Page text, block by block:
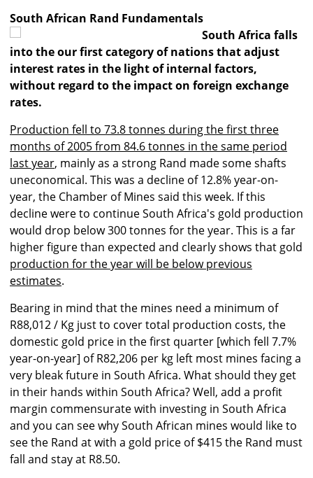
South African Rand Fundamentals
South Africa falls
into the our first category of nations that adjust
interest rates in the light of internal factors,
without regard to the impact on foreign exchange
rates.
Production fell to 73.8 tonnes during the first three
months of 2005 from 84.6 tonnes in the same period
last year, mainly as a strong Rand made some shafts
uneconomical. This was a decline of 12.8% year-on-
year, the Chamber of Mines said this week. If this
decline were to continue South Africa's gold production
would drop below 300 tonnes for the year. This is a far
higher figure than expected and clearly shows that gold
production for the year will be below previous
estimates.
Bearing in mind that the mines need a minimum of
R88,012 / Kg just to cover total production costs, the
domestic gold price in the first quarter [which fell 7.7%
year-on-year] of R82,206 per kg left most mines facing a
very bleak future in South Africa. What should they get
in their hands within South Africa? Well, add a profit
margin commensurate with investing in South Africa
and you can see why South African mines would like to
see the Rand at with a gold price of $415 the Rand must
fall and stay at R8.50.